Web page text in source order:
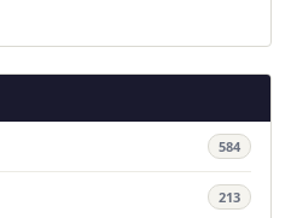
584
213